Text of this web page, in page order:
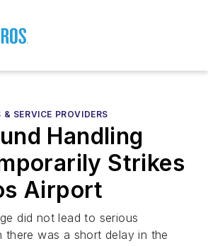
SERVICE PROVIDERS
Handling
Strikes
Airport
did not lead to serious
there was a short delay in the